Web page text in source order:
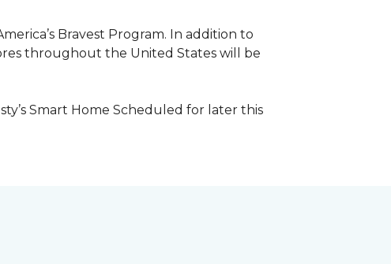
Bravest Program. In addition to
throughout the United States will be
Smart Home Scheduled for later this